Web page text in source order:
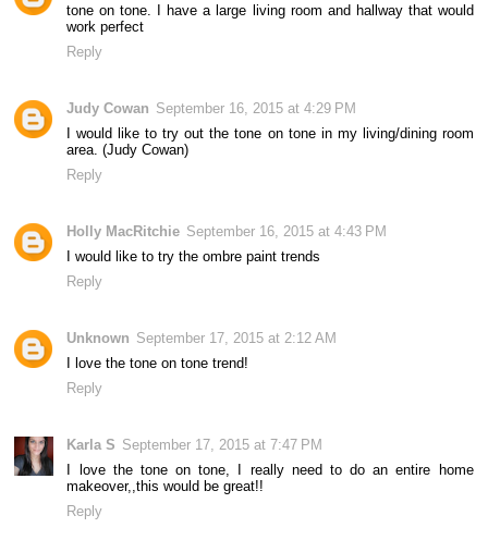
tone on tone. I have a large living room and hallway that would
work perfect
Reply
Judy Cowan September 16, 2015 at 4:29 PM
I would like to try out the tone on tone in my living/dining room
area. (Judy Cowan)
Reply
Holly MacRitchie September 16, 2015 at 4:43 PM
I would like to try the ombre paint trends
Reply
Unknown September 17, 2015 at 2:12 AM
I love the tone on tone trend!
Reply
Karla S September 17, 2015 at 7:47 PM
I love the tone on tone, I really need to do an entire home
makeover,,this would be great!!
Reply